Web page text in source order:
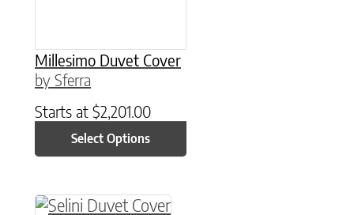
Millesimo Duvet Cover
by Sferra
Starts at $2,201.00
Select Options
This product has multiple variants. The